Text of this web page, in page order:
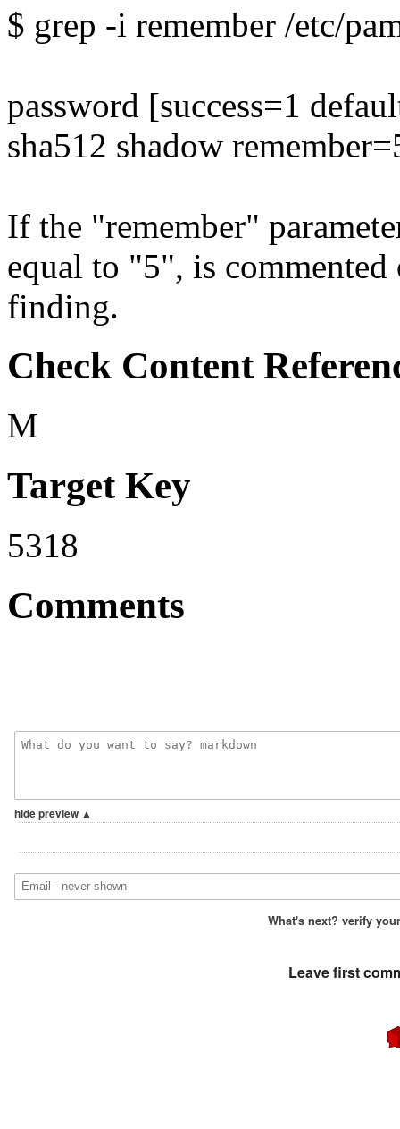
$ grep -i remember /etc/
password [success=1
sha512 shadow
If the "remember"
equal to "5", is
finding.
Check Content
M
Target Key
5318
Comments